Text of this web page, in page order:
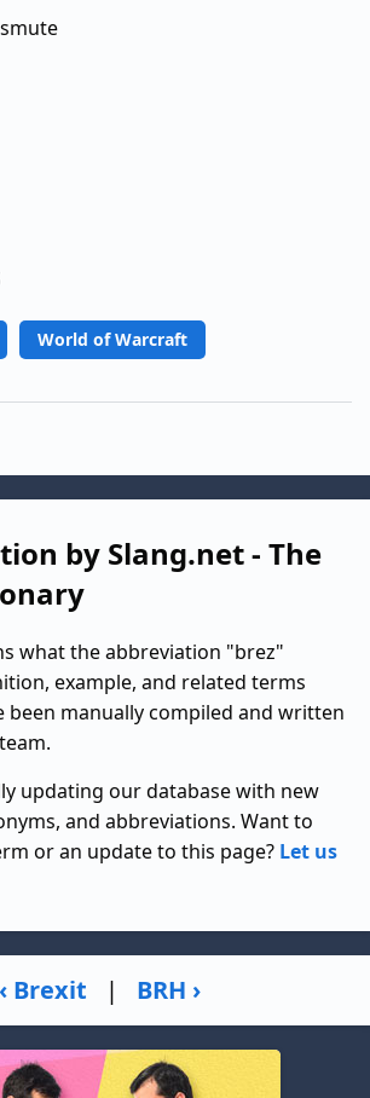
World of Warcraft
by Slang.net - The
what the abbreviation "brez"
example, and related terms
been manually compiled and written
updating our database with new
and abbreviations. Want to
or an update to this page? Let us
‹ Brexit | BRH ›